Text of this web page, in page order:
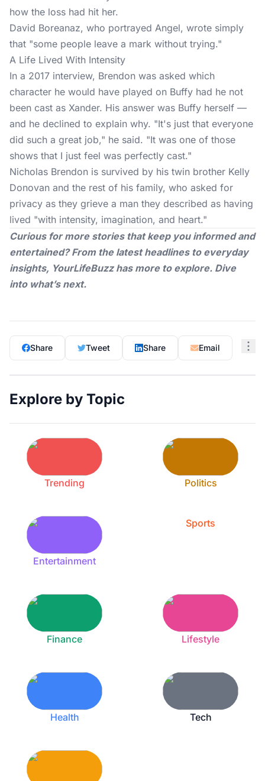
how the loss had hit her.
David Boreanaz, who portrayed Angel, wrote simply
that "some people leave a mark without trying."
A Life Lived With Intensity
In a 2017 interview, Brendon was asked which
character he would have played on Buffy had he not
been cast as Xander. His answer was Buffy herself —
and he declined to explain why. "It's just that everyone
did such a great job," he said. "It was one of those
shows that I just feel was perfectly cast."
Nicholas Brendon is survived by his twin brother Kelly
Donovan and the rest of his family, who asked for
privacy as they grieve a man they described as having
lived "with intensity, imagination, and heart."
Curious for more stories that keep you informed and
entertained? From the latest headlines to everyday
insights, YourLifeBuzzhas more to explore. Dive
into what’s next.
Share Tweet Share Email
Explore by Topic
Trending Politics
Entertainment
Sports
Finance Lifestyle
Health Tech